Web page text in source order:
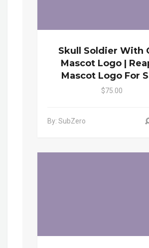
Skull Soldier With
Mascot Logo |
Mascot Logo For
$75.00
By: SubZero